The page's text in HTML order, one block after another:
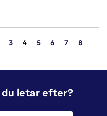
3 Sida
4 5 6 7
8
letar efter?